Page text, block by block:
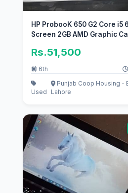
HP ProbooK 650 G2 Core i5
Screen 2GB AMD Graphic
Rs.51,500
6th
Used
Punjab Coop Housing -
Lahore